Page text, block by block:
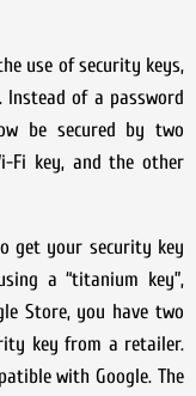
use of security keys,
of a password
be secured by two
Fi key, and the other
get your security key
a “titanium key”,
Store, you have two
key from a retailer.
with Google. The